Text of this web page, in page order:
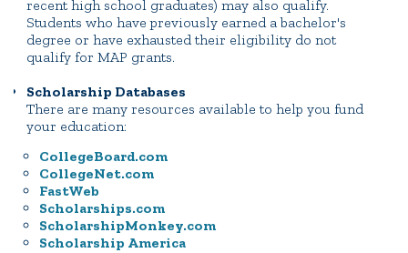
recent high school graduates) may also qualify.
Students who have previously earned a bachelor's
degree or have exhausted their eligibility do not
qualify for MAP grants.
Scholarship Databases
There are many resources available to help you fund
your education:
CollegeBoard.com
CollegeNet.com
FastWeb
Scholarships.com
ScholarshipMonkey.com
Scholarship America